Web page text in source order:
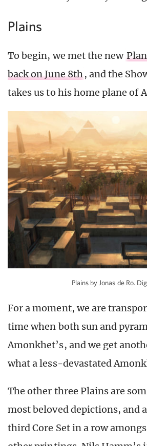
Plains
To begin, we met the new
back on June 8th, and the
takes us to his home plane of
Plains by Jonas de Ro.
For a moment, we are
time when both sun and
Amonkhet’s, and we get
what a less-devastated
The other three Plains are
most beloved depictions, and
third Core Set in a row